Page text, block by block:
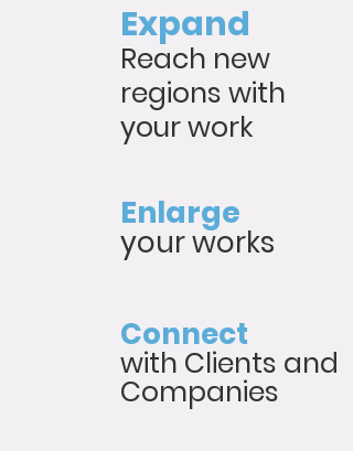
Expand
Reach new
regions with
your work
Enlarge
your works
Connect
with Clients and
Companies